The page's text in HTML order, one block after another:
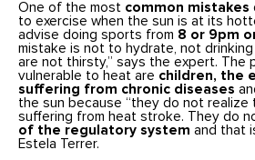
One of the most common mistakes
to exercise when the sun is at its
advise doing sports from 8 or 9pm
mistake is not to hydrate, not
are not thirsty,” says the expert. The
vulnerable to heat are children, the
suffering from chronic diseases
the sun because “they do not realize
suffering from heat stroke. They do
of the regulatory system and that
Estela Terrer.